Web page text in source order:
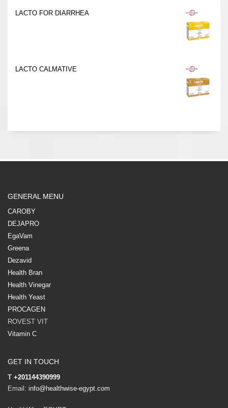
LACTO FOR DIARRHEA
LACTO CALMATIVE
GENERAL MENU
CAROBY
DEJAPRO
EgaVam
Greena
Dezavid
Health Bran
Health Vinegar
Health Yeast
PROCAGEN
ROVEST VIT
Vitamin C
GET IN TOUCH
T +201144390999
Email: info@healthwise-egypt.com